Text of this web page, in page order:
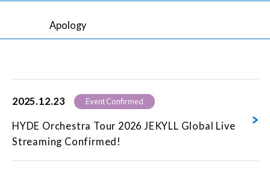
Apology
2025.12.23 Event Confirmed
HYDE Orchestra Tour 2026 JEKYLL Global Live
Streaming Confirmed!